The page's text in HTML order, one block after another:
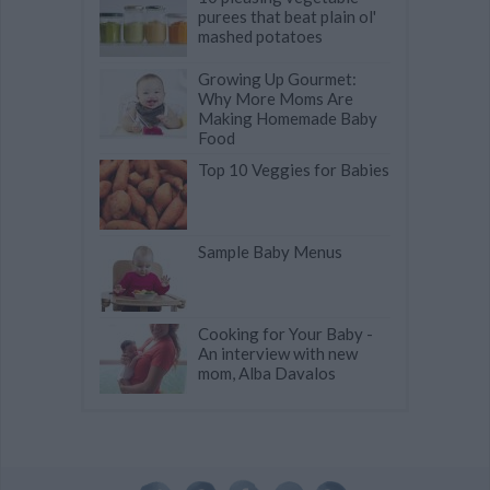
purees that beat plain ol'
mashed potatoes
Growing Up Gourmet:
Why More Moms Are
Making Homemade Baby
Food
Top 10 Veggies for Babies
Sample Baby Menus
Cooking for Your Baby -
An interview with new
mom, Alba Davalos